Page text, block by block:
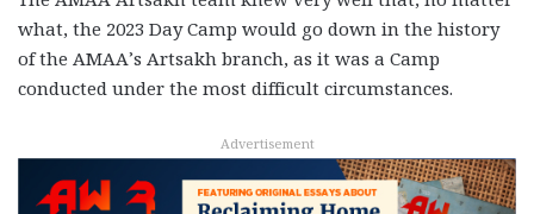
what, the 2023 Day Camp would go down in the history
of the AMAA’s Artsakh branch, as it was a Camp
conducted under the most difficult circumstances.
Advertisement